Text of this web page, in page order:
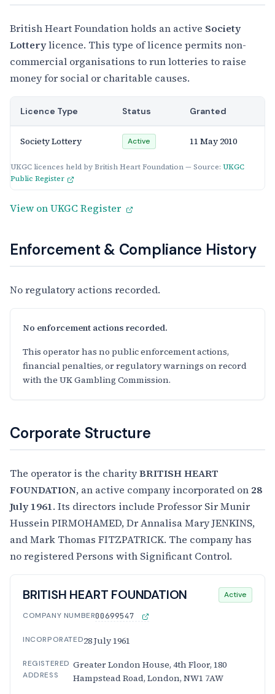
British Heart Foundation holds an active Society
Lotterylicence. This type of licence permits non-
commercial organisations to run lotteries to raise
money for social or charitable causes.
UKGC licences held by British Heart Foundation — Source: UKGC
Public Register
Licence Type Status Granted
Society Lottery Active 11 May 2010
View on UKGC Register
Enforcement & Compliance History
No regulatory actions recorded.
No enforcement actions recorded.
This operator has no public enforcement actions,
financial penalties, or regulatory warnings on record
with the UK Gambling Commission.
Corporate Structure
The operator is the charityBRITISH HEART
FOUNDATION, an active company incorporated on 28
July 1961. Its directors include Professor Sir Munir
Hussein PIRMOHAMED, Dr Annalisa Mary JENKINS,
and Mark Thomas FITZPATRICK. The company has
no registered Persons with Significant Control.
BRITISH HEART FOUNDATION Active
COMPANY NUMBER00699547
INCORPORATED28 July 1961
REGISTERED
ADDRESS
Greater London House, 4th Floor, 180
Hampstead Road, London, NW1 7AW